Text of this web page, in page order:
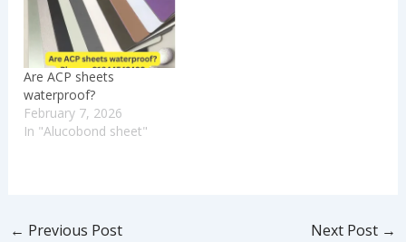
Are ACP sheets
waterproof?
February 7, 2026
In "Alucobond sheet"
← Previous Post Next Post →